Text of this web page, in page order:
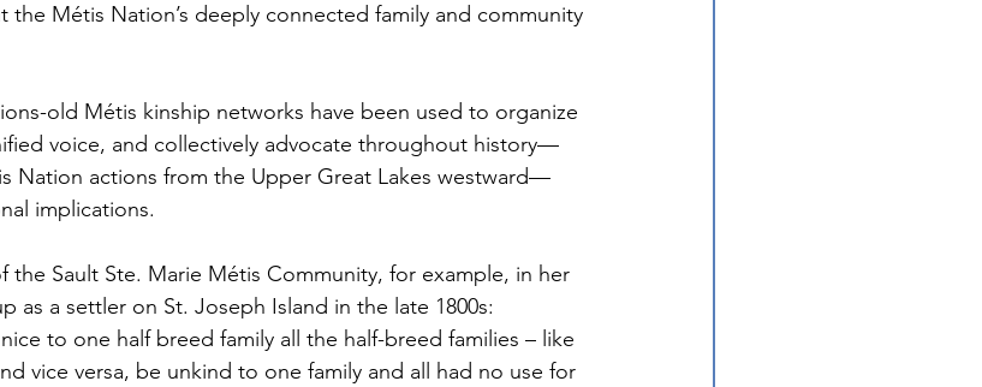
Métis Nation’s deeply connected family and community
old Métis kinship networks have been used to organize
voice, and collectively advocate throughout history—
Nation actions from the Upper Great Lakes westward—
implications.
the Sault Ste. Marie Métis Community, for example, in her
as a settler on St. Joseph Island in the late 1800s:
to one half breed family all the half-breed families – like
vice versa, be unkind to one family and all had no use for